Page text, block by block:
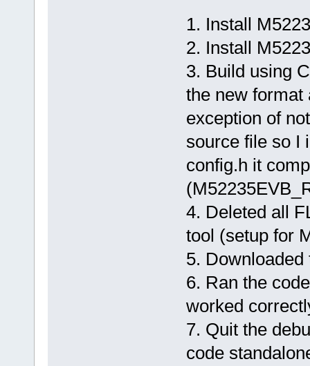
1. Install
2. Install
3. Build using
the new format
exception of
source file so I
config.h it
4. Deleted all
tool (setup for
5.
6. Ran the
worked
7. Quit the
code